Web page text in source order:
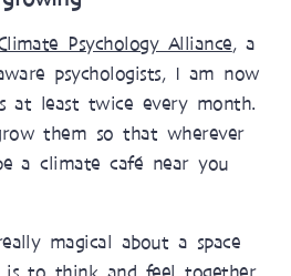
Psychology Alliance, a
psychologists, I am now
at least twice every month.
them so that wherever
a climate café near you
magical about a space
to think and feel together.